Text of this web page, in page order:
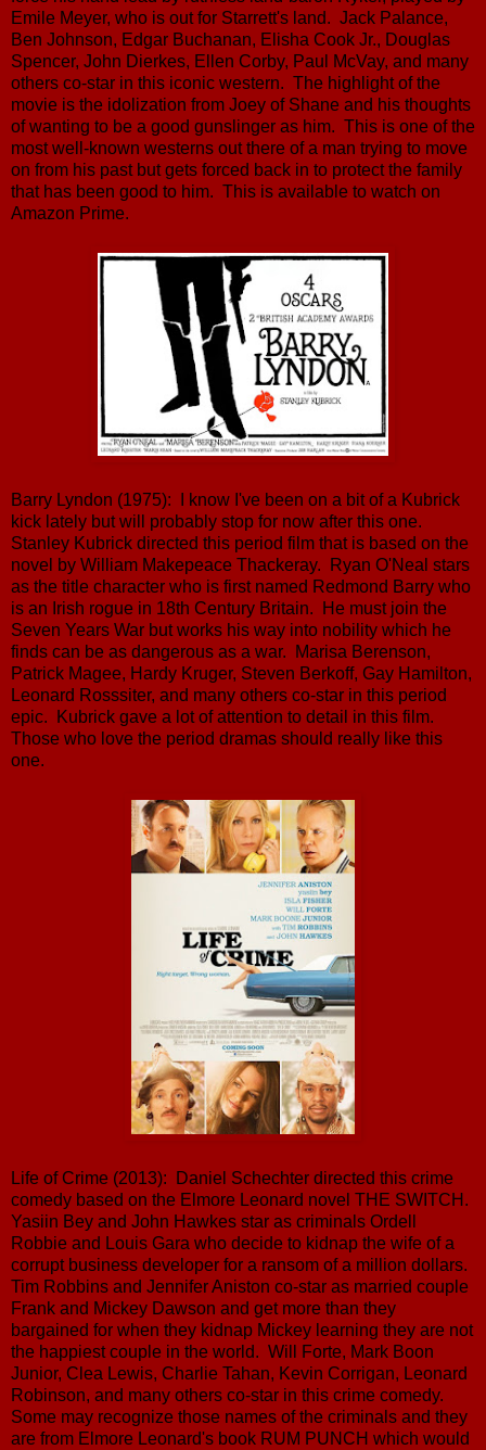
Emile Meyer, who is out for Starrett's land. Jack Palance,
Ben Johnson, Edgar Buchanan, Elisha Cook Jr., Douglas
Spencer, John Dierkes, Ellen Corby, Paul McVay, and many
others co-star in this iconic western. The highlight of the
movie is the idolization from Joey of Shane and his thoughts
of wanting to be a good gunslinger as him. This is one of the
most well-known westerns out there of a man trying to move
on from his past but gets forced back in to protect the family
that has been good to him. This is available to watch on
Amazon Prime.
Barry Lyndon (1975): I know I've been on a bit of a Kubrick
kick lately but will probably stop for now after this one.
Stanley Kubrick directed this period film that is based on the
novel by William Makepeace Thackeray. Ryan O'Neal stars
as the title character who is first named Redmond Barry who
is an Irish rogue in 18th Century Britain. He must join the
Seven Years War but works his way into nobility which he
finds can be as dangerous as a war. Marisa Berenson,
Patrick Magee, Hardy Kruger, Steven Berkoff, Gay Hamilton,
Leonard Rosssiter, and many others co-star in this period
epic. Kubrick gave a lot of attention to detail in this film.
Those who love the period dramas should really like this
one.
Life of Crime (2013): Daniel Schechter directed this crime
comedy based on the Elmore Leonard novel THE SWITCH.
Yasiin Bey and John Hawkes star as criminals Ordell
Robbie and Louis Gara who decide to kidnap the wife of a
corrupt business developer for a ransom of a million dollars.
Tim Robbins and Jennifer Aniston co-star as married couple
Frank and Mickey Dawson and get more than they
bargained for when they kidnap Mickey learning they are not
the happiest couple in the world. Will Forte, Mark Boon
Junior, Clea Lewis, Charlie Tahan, Kevin Corrigan, Leonard
Robinson, and many others co-star in this crime comedy.
Some may recognize those names of the criminals and they
are from Elmore Leonard's book RUM PUNCH which would